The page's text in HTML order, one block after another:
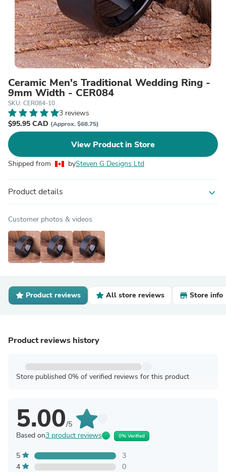
Ceramic Men's Traditional Wedding Ring -
9mm Width - CER084
SKU: CER084-10
3 reviews
$95.95 CAD (Approx. $68.75)
View Product in Store
Shipped from bySteven G Designs Ltd
Product details expand_more
Customer photos & videos
Product reviews All store reviews Store info
Product reviews history
Store published 0% of verified reviews for this product
5.00/5
Based on3 product reviews 0% Verified
5
3
4
0